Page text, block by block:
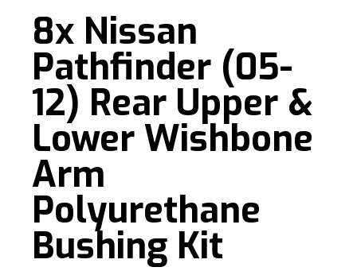
8x Nissan
Pathfinder (05-
12) Rear Upper &
Lower Wishbone
Arm
Polyurethane
Bushing Kit